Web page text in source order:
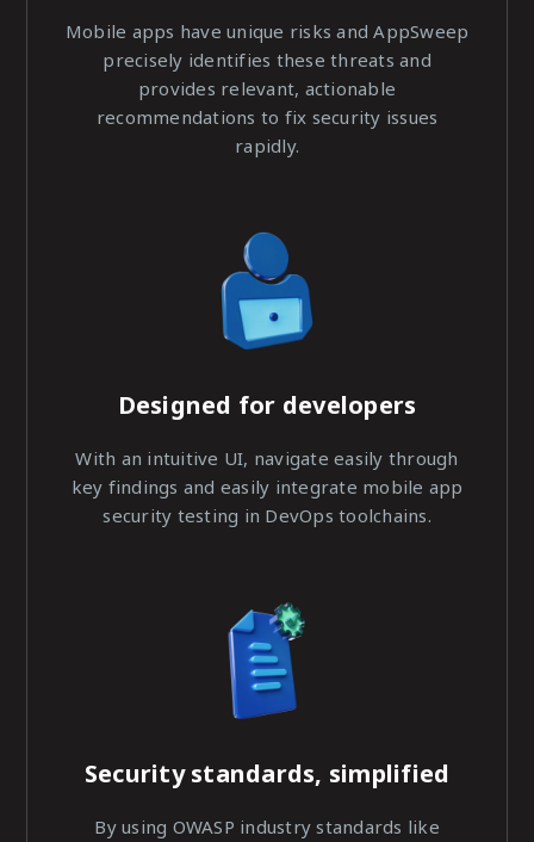
Mobile apps have unique risks and AppSweep
precisely identifies these threats and
provides relevant, actionable
recommendations to fix security issues
rapidly.
Designed for developers
With an intuitive UI, navigate easily through
key findings and easily integrate mobile app
security testing in DevOps toolchains.
Security standards, simplified
By using OWASP industry standards like